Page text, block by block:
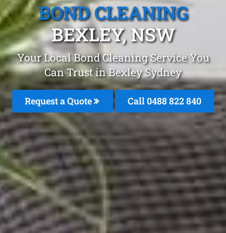
BOND CLEANING
BEXLEY, NSW
Your Local Bond Cleaning Service You
Can Trust in Bexley Sydney
Request a Quote Call 0488 822 840